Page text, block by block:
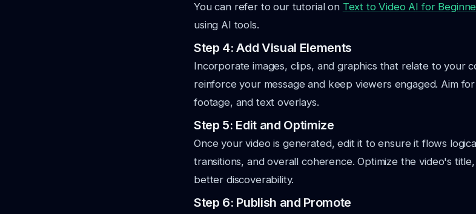
You can refer to our tutorial on Text to Video AI for
using AI tools.
Step 4: Add Visual Elements
Incorporate images, clips, and graphics that relate to your
reinforce your message and keep viewers engaged. Aim
footage, and text overlays.
Step 5: Edit and Optimize
Once your video is generated, edit it to ensure it flows
transitions, and overall coherence. Optimize the video's
better discoverability.
Step 6: Publish and Promote